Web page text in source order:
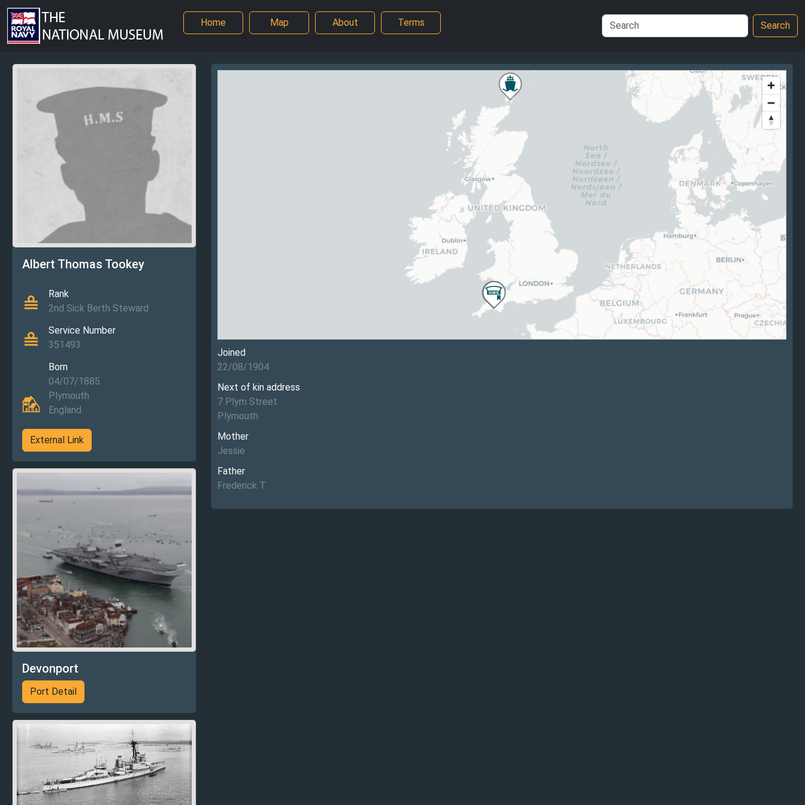
Home Map About Terms Search
Albert Thomas Tookey
Rank
2nd Sick Berth Steward
Service Number
351493
Born
04/07/1885
Plymouth
England
External Link
Devonport
Port Detail
Joined
22/08/1904
Next of kin address
7 Plym Street
Plymouth
Mother
Jessie
Father
Frederick T